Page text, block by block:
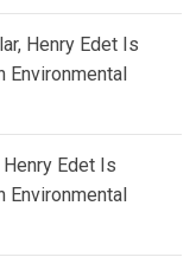
Henry Edet Is
Environmental
Henry Edet Is
Environmental